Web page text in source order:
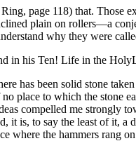
page 118) that. Those
plain on rollers—a
why they were
in his Ten! Life in the
has been solid stone
place to which the stone
compelled me strongly
it is, to say the least of it, a
where the hammers rang